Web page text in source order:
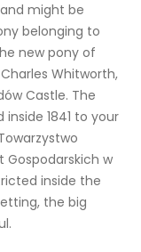
might be
belonging to
new pony of
Whitworth,
Castle. The
1841 to your
Gospodarskich w
inside the
the big